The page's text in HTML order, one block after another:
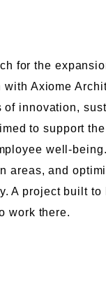
for the
Axiome
innovation,
to support
well-
areas, and
A project built to
work there.